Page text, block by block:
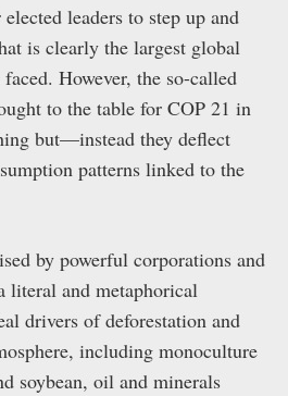
leaders to step up and
is clearly the largest global
However, the so-called
to the table for COP 21 in
but—instead they deflect
patterns linked to the
by powerful corporations and
literal and metaphorical
drivers of deforestation and
including monoculture
soybean, oil and minerals